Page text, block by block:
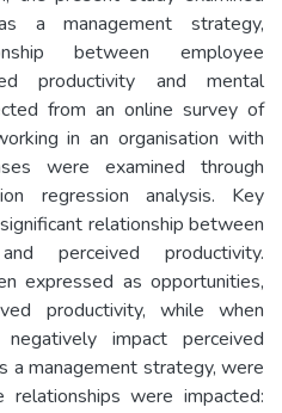
a management strategy,
between employee
productivity and mental
from an online survey of
in an organisation with
were examined through
regression analysis. Key
relationship between
perceived productivity.
expressed as opportunities,
productivity, while when
impact perceived
a management strategy, were
were impacted: